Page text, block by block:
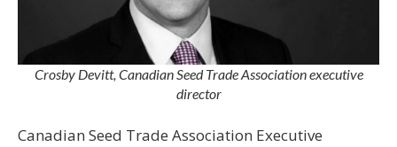
Crosby Devitt, Canadian Seed Trade Association executive
director
Canadian Seed Trade Association Executive